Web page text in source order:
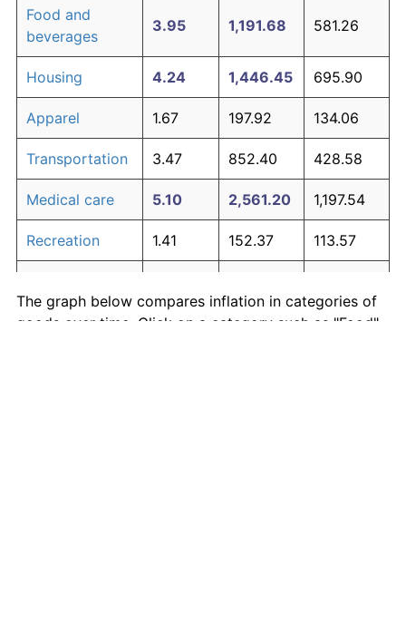
Food and
beverages
3.95 1,191.68 581.26
Housing 4.24 1,446.45 695.90
Apparel 1.67 197.92 134.06
Transportation 3.47 852.40 428.58
Medical care 5.10 2,561.20 1,197.54
Recreation 1.41 152.37 113.57
communication
195.03 132.76
The graph below compares inflation in categories of
goods over time. Click on a category such as "Food"